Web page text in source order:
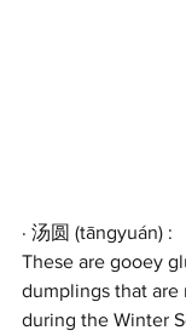
· 汤圆 (tāngyuán) :
These are gooey
dumplings that are
during the Winter